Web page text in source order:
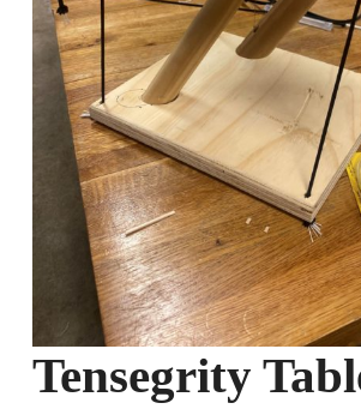
Tensegrity